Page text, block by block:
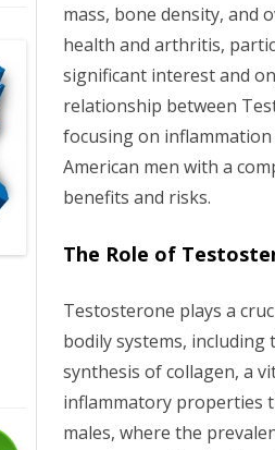
a
t
i
o
mass, bone density, and
health and arthritis,
significant interest and
relationship between
focusing on
American men with a
benefits and risks.
The Role of
Testosterone plays a
bodily systems, including
synthesis of collagen, a
inflammatory properties
males, where the